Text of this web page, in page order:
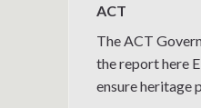
ACT
The ACT
the report here
ensure heritage